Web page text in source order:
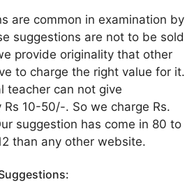
are common in examination by
suggestions are not to be sold
provide originality that other
to charge the right value for it.
teacher can not give
10-50/-. So we charge Rs.
suggestion has come in 80 to
than any other website.